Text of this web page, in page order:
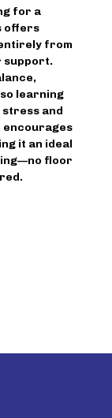
for a
offers
from
support.
learning
and
encourages
it an ideal
floor